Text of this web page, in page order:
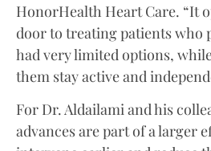
HonorHealth Heart Care. “It
door to treating patients who
had very limited options,
them stay active and
For Dr. Aldailami and his
advances are part of a larger